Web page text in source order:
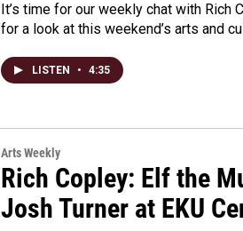
It’s time for our weekly chat with Rich
for a look at this weekend’s arts and
LISTEN • 4:35
Arts Weekly
Rich Copley: Elf the
Josh Turner at EKU